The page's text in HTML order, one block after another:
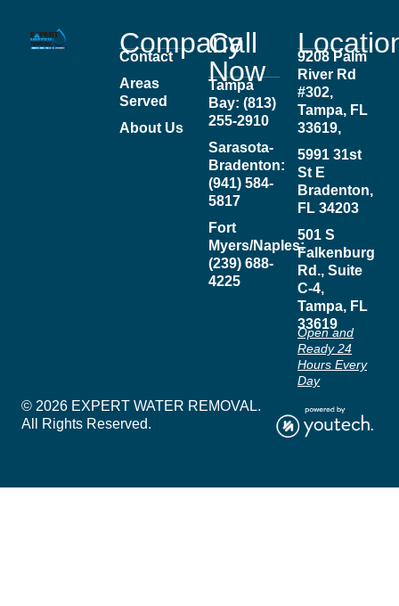
Company
Contact
Areas
Served
About Us
Call
Now
Tampa
Bay: (813)
255-2910
Sarasota-
Bradenton:
(941) 584-
5817
Fort
Myers/Naples:
(239) 688-
4225
9208 Palm
River Rd
#302,
Tampa, FL
33619,
5991 31st
St E
Bradenton,
FL 34203
501 S
Falkenburg
Rd., Suite
C-4,
Tampa, FL
33619
Open and
Ready 24
Hours Every
Day
© 2026 EXPERT WATER REMOVAL.
All Rights Reserved.